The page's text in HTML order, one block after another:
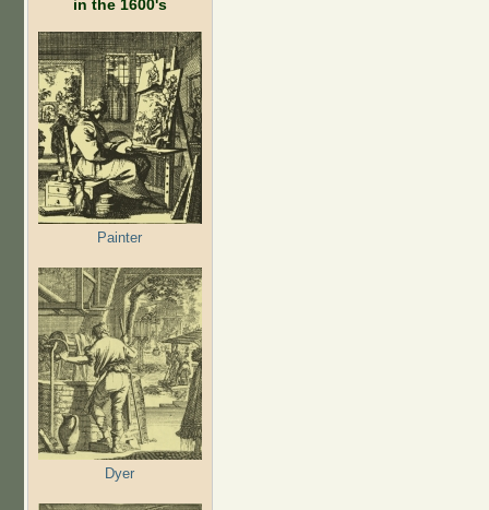
in the 1600's
Painter
Dyer